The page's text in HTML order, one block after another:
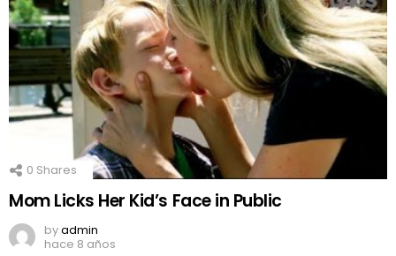
0 Shares
Mom Licks Her Kid’s Face in Public
byadmin
hace 8 años